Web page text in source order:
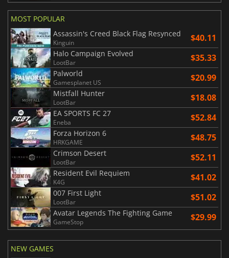
MOST POPULAR
Assassin's Creed Black Flag Resynced
Kinguin $40.11
Halo Campaign Evolved
LootBar $35.33
Palworld
Gamesplanet US $20.99
Mistfall Hunter
LootBar $18.08
EA SPORTS FC 27
Eneba $52.84
Forza Horizon 6
HRKGAME $48.75
Crimson Desert
LootBar $52.11
Resident Evil Requiem
K4G $41.02
007 First Light
LootBar $51.02
Avatar Legends The Fighting Game
GameStop $29.99
NEW GAMES